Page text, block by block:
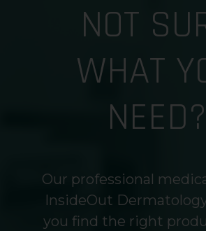
NOT
WHAT
NEED?
Our professional
InsideOut
you find the right